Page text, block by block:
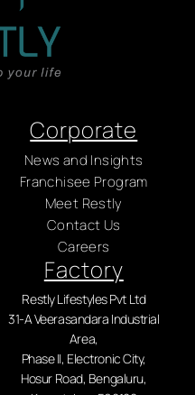
Corporate
News and Insights
Franchisee Program
Meet Restly
Contact Us
Careers
Factory
Restly Lifestyles Pvt Ltd
31-A Veerasandara Industrial
Area,
Phase II, Electronic City,
Hosur Road, Bengaluru,